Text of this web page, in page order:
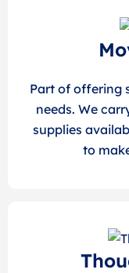
Part of offering
needs. We
supplies
to